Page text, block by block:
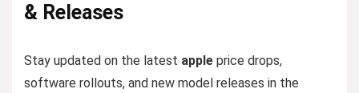
& Releases
Stay updated on the latest apple price drops,
software rollouts, and new model releases in the